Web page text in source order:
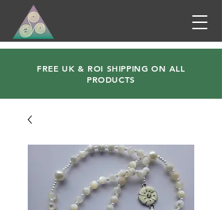
FREE UK & ROI SHIPPING ON ALL
PRODUCTS